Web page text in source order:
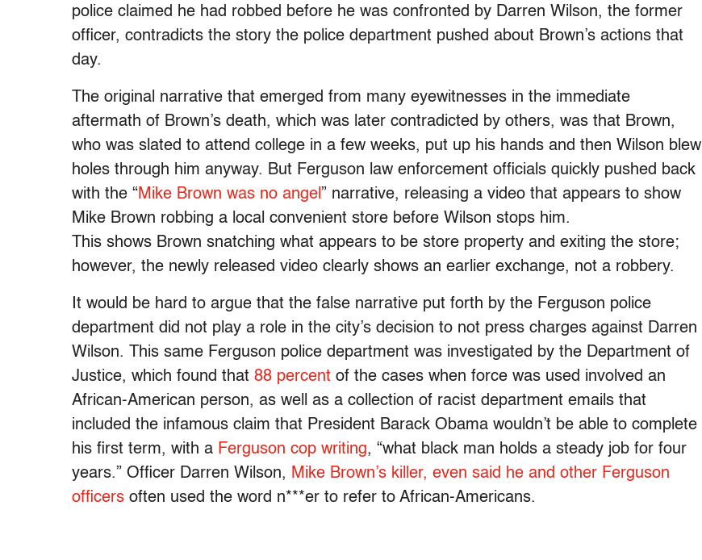
police claimed he had robbed before he was confronted by Darren Wilson, the former
officer, contradicts the story the police department pushed about Brown’s actions that
day.
The original narrative that emerged from many eyewitnesses in the immediate
aftermath of Brown’s death, which was later contradicted by others, was that Brown,
who was slated to attend college in a few weeks, put up his hands and then Wilson blew
holes through him anyway. But Ferguson law enforcement officials quickly pushed back
with the “Mike Brown was no angel ” narrative, releasing a video that appears to show
Mike Brown robbing a local convenient store before Wilson stops him.
This shows Brown snatching what appears to be store property and exiting the store;
however, the newly released video clearly shows an earlier exchange, not a robbery.
It would be hard to argue that the false narrative put forth by the Ferguson police
department did not play a role in the city’s decision to not press charges against Darren
Wilson. This same Ferguson police department was investigated by the Department of
Justice, which found that 88 percent of the cases when force was used involved an
African-American person, as well as a collection of racist department emails that
included the infamous claim that President Barack Obama wouldn’t be able to complete
his first term, with a Ferguson cop writing, “what black man holds a steady job for four
years.” Officer Darren Wilson, Mike Brown’s killer, even said he and other Ferguson
officers often used the word n***er to refer to African-Americans.